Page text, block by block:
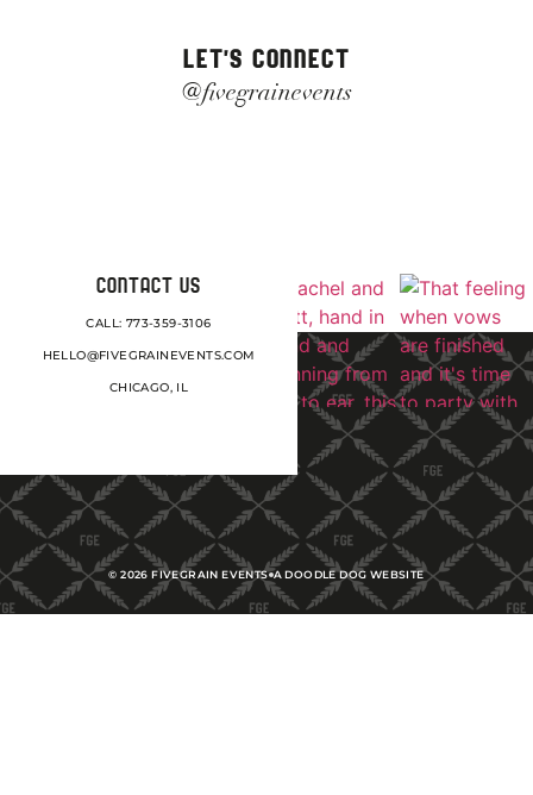
LET'S CONNECT
@fivegrainevents
CONTACT US
CALL: 773-359-3106
HELLO@FIVEGRAINEVENTS.COM
CHICAGO, IL
©2026 FIVEGRAIN EVENTS A DOODLE DOG WEBSITE